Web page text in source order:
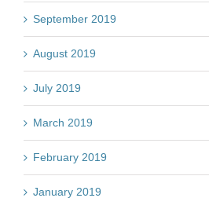
September 2019
August 2019
July 2019
March 2019
February 2019
January 2019